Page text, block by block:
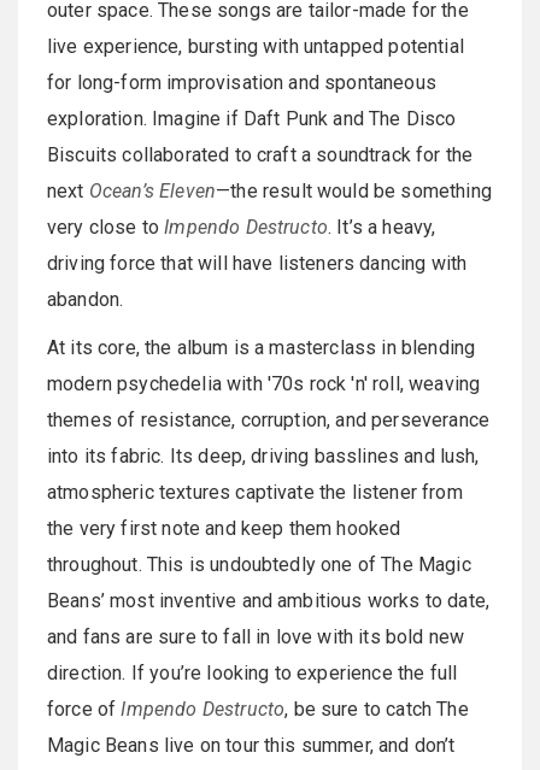
outer space. These songs are tailor-made for the
live experience, bursting with untapped potential
for long-form improvisation and spontaneous
exploration. Imagine if Daft Punk and The Disco
Biscuits collaborated to craft a soundtrack for the
next Ocean’s Eleven—the result would be something
very close toImpendo Destructo. It’s a heavy,
driving force that will have listeners dancing with
abandon.
At its core, the album is a masterclass in blending
modern psychedelia with '70s rock 'n' roll, weaving
themes of resistance, corruption, and perseverance
into its fabric. Its deep, driving basslines and lush,
atmospheric textures captivate the listener from
the very first note and keep them hooked
throughout. This is undoubtedly one of The Magic
Beans’ most inventive and ambitious works to date,
and fans are sure to fall in love with its bold new
direction. If you’re looking to experience the full
force ofImpendo Destructo, be sure to catch The
Magic Beans live on tour this summer, and don’t